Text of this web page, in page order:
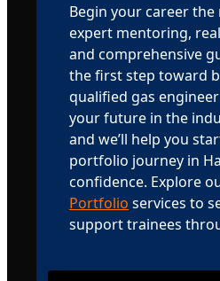
Begin your career
expert mentoring,
and comprehensive
the first step toward
qualified gas
your future in the
and we’ll help you
portfolio journey in
confidence. Explore
Portfolio services to
support trainees